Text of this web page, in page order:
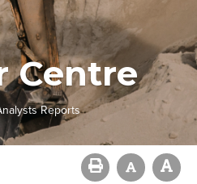
Centre
Reports